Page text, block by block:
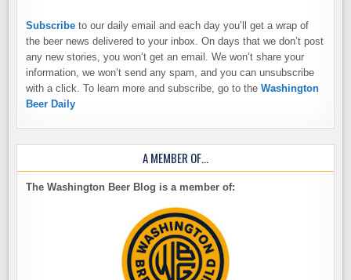
Subscribe to our daily email and each day you’ll get a wrap of
the beer news delivered to your inbox. On days that we don’t post
any new stories, you won’t get an email. We won’t share your
information, we won’t send any spam, and you can unsubscribe
with a click. To learn more and subscribe, go to theWashington
Beer Daily
A MEMBER OF…
The Washington Beer Blog is a member of: